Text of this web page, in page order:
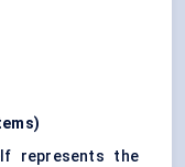
represents the